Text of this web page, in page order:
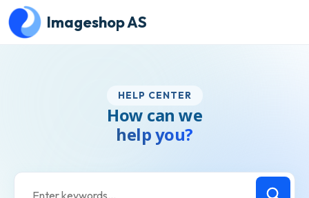
Skip to main content
Imageshop AS
HELP CENTER
How can we
help you?